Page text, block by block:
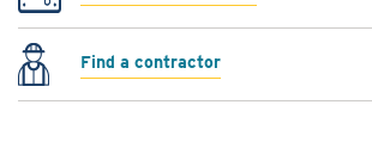
Find a contractor